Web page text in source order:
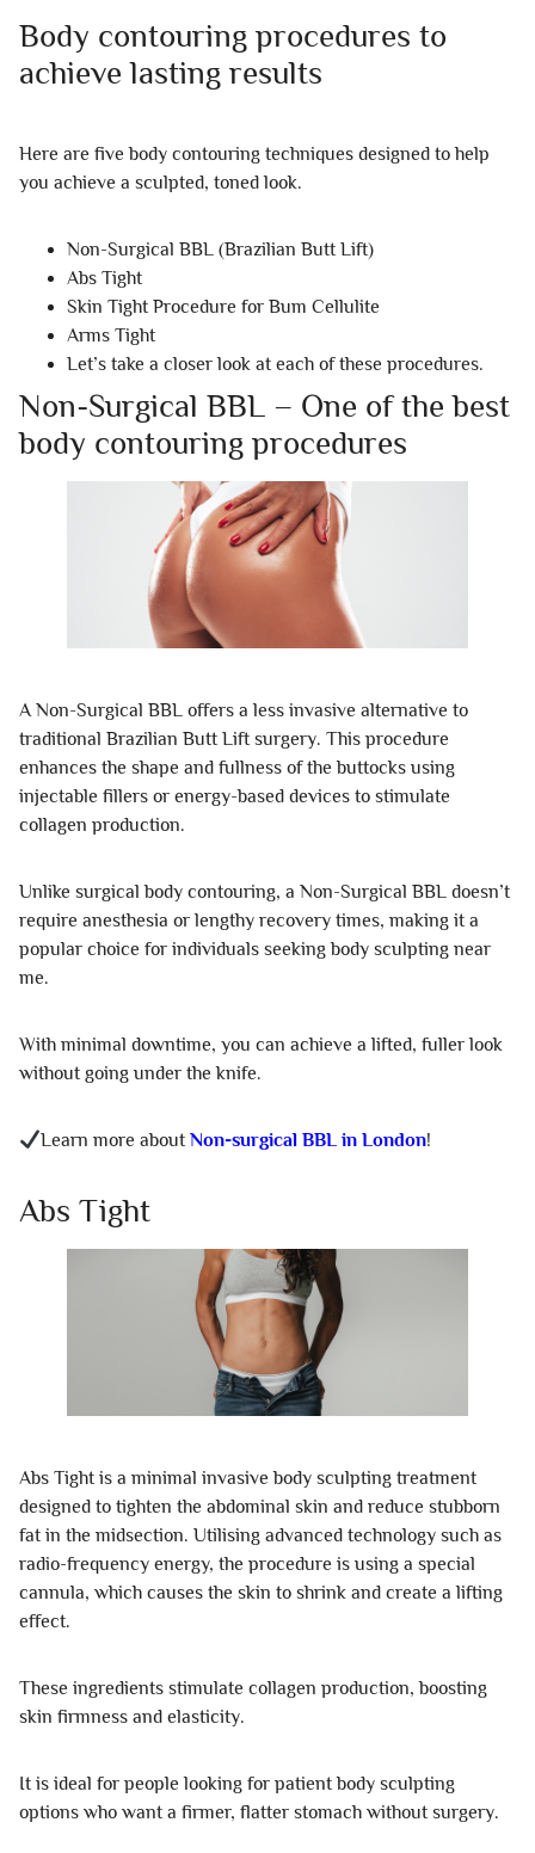
Body contouring procedures to
achieve lasting results
Here are five body contouring techniques designed to help
you achieve a sculpted, toned look.
Non-Surgical BBL (Brazilian Butt Lift)
Abs Tight
Skin Tight Procedure for Bum Cellulite
Arms Tight
Let’s take a closer look at each of these procedures.
Non-Surgical BBL – One of the best
body contouring procedures
A Non-Surgical BBL offers a less invasive alternative to
traditional Brazilian Butt Lift surgery. This procedure
enhances the shape and fullness of the buttocks using
injectable fillers or energy-based devices to stimulate
collagen production.
Unlike surgical body contouring, a Non-Surgical BBL doesn’t
require anesthesia or lengthy recovery times, making it a
popular choice for individuals seeking body sculpting near
me.
With minimal downtime, you can achieve a lifted, fuller look
without going under the knife.
Learn more aboutNon-surgical BBL in London!
Abs Tight
Abs Tight is a minimal invasive body sculpting treatment
designed to tighten the abdominal skin and reduce stubborn
fat in the midsection. Utilising advanced technology such as
radio-frequency energy, the procedure is using a special
cannula, which causes the skin to shrink and create a lifting
effect.
These ingredients stimulate collagen production, boosting
skin firmness and elasticity.
It is ideal for people looking for patient body sculpting
options who want a firmer, flatter stomach without surgery.